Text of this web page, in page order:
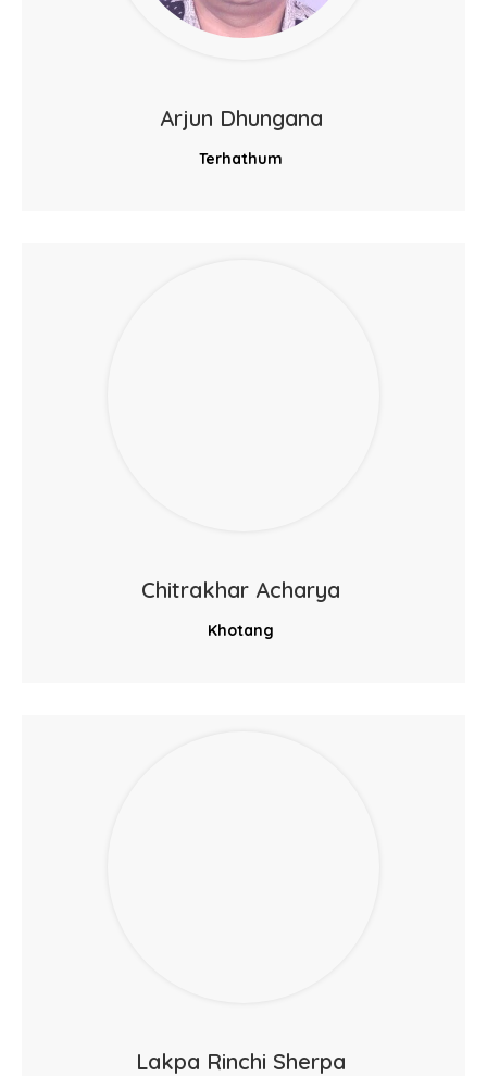
Arjun Dhungana
Terhathum
Chitrakhar Acharya
Khotang
Lakpa Rinchi Sherpa